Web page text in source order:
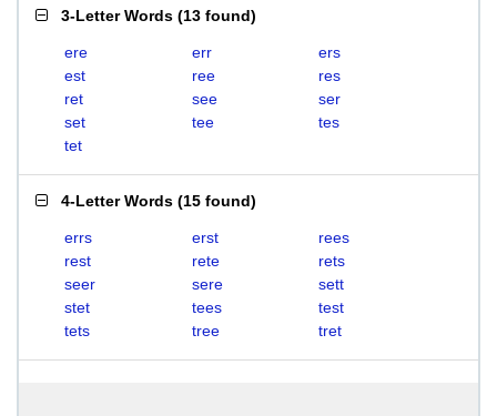
3-Letter Words (13 found)
ere err
ers
est
ree
res
ret
see
ser
set
tee
tes
tet
4-Letter Words (15 found)
errs erst
rees
rest
rete
rets
seer
sere
sett
stet
tees
test
tets
tree tret